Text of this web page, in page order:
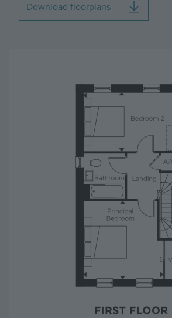
Download floorplans